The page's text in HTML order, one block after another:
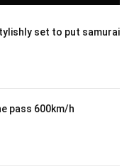
set to put samurai
pass 600km/h